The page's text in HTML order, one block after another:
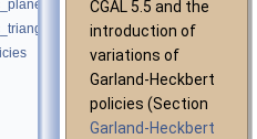
CGAL 5.5 and the
introduction of
variations of
Garland-Heckbert
policies (Section
Garland-Heckbert